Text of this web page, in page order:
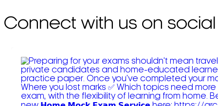
Connect with us on social